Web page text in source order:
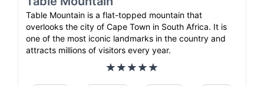
Table Mountain is a flat-topped mountain that
overlooks the city of Cape Town in South Africa. It is
one of the most iconic landmarks in the country and
attracts millions of visitors every year.